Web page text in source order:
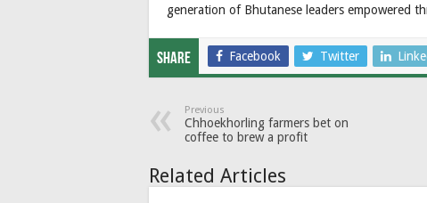
generation of Bhutanese leaders empowered
Share Facebook Twitter
Previous
Chhoekhorling farmers bet on
coffee to brew a profit
Related Articles